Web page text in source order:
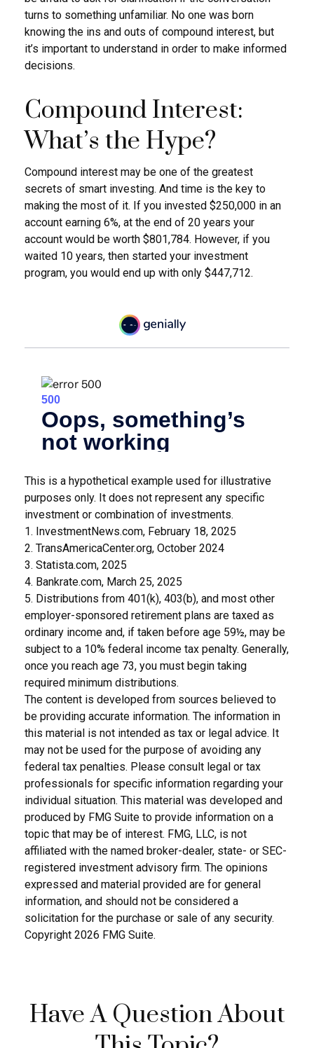
turns to something unfamiliar. No one was born
knowing the ins and outs of compound interest, but
it’s important to understand in order to make informed
decisions.
Compound Interest:
What’s the Hype?
Compound interest may be one of the greatest
secrets of smart investing. And time is the key to
making the most of it. If you invested $250,000 in an
account earning 6%, at the end of 20 years your
account would be worth $801,784. However, if you
waited 10 years, then started your investment
program, you would end up with only $447,712.
This is a hypothetical example used for illustrative
purposes only. It does not represent any specific
investment or combination of investments.
1. InvestmentNews.com, February 18, 2025
2. TransAmericaCenter.org, October 2024
3. Statista.com, 2025
4. Bankrate.com, March 25, 2025
5. Distributions from 401(k), 403(b), and most other
employer-sponsored retirement plans are taxed as
ordinary income and, if taken before age 59½, may be
subject to a 10% federal income tax penalty. Generally,
once you reach age 73, you must begin taking
required minimum distributions.
The content is developed from sources believed to
be providing accurate information. The information in
this material is not intended as tax or legal advice. It
may not be used for the purpose of avoiding any
federal tax penalties. Please consult legal or tax
professionals for specific information regarding your
individual situation. This material was developed and
produced by FMG Suite to provide information on a
topic that may be of interest. FMG, LLC, is not
affiliated with the named broker-dealer, state- or SEC-
registered investment advisory firm. The opinions
expressed and material provided are for general
information, and should not be considered a
solicitation for the purchase or sale of any security.
Copyright 2026 FMG Suite.
Have A Question About